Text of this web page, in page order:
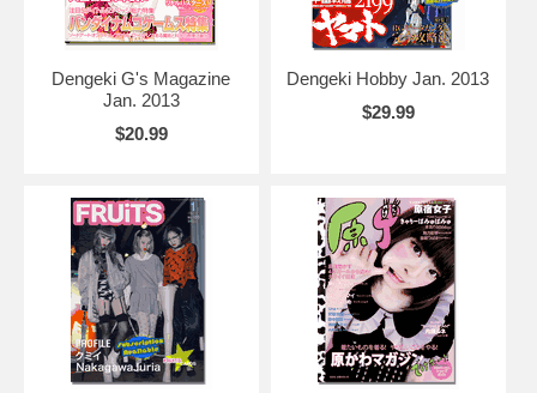
Dengeki G's Magazine
Jan. 2013
$20.99
Dengeki Hobby Jan. 2013
$29.99